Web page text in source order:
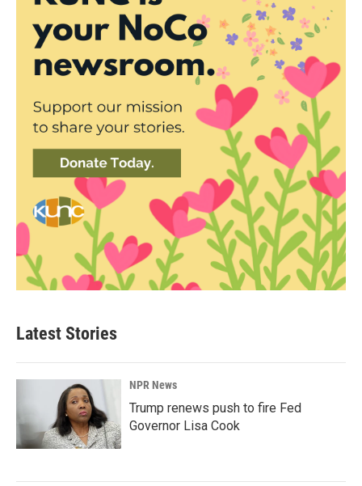
Latest Stories
NPR News
Trump renews push to fire Fed
Governor Lisa Cook